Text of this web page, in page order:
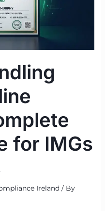
for IMGs
Ireland/ By